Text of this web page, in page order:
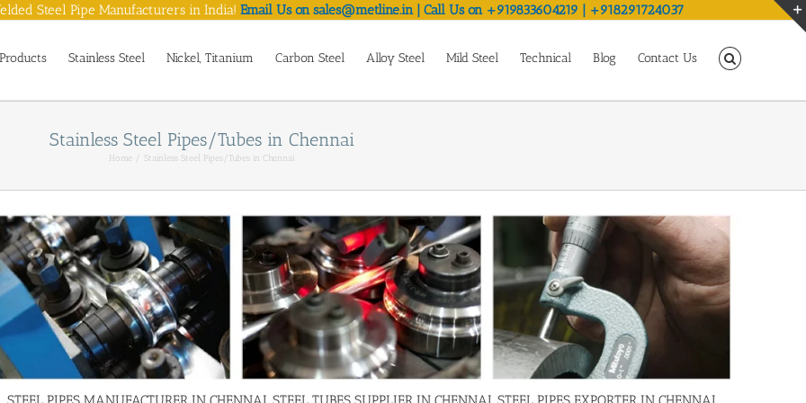
Steel Pipe Manufacturers in India!Email Us on sales@metline.in | Call Us on +919833604219 | +918291724037
Products Stainless Steel Nickel, Titanium Carbon Steel Alloy Steel Mild Steel Technical Blog Contact Us
Stainless Steel Pipes/Tubes in Chennai
Home Stainless Steel Pipes/Tubes in Chennai